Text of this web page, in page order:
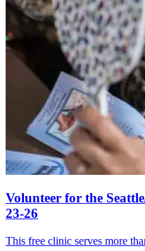
Volunteer for the
23-26
This free clinic serves more